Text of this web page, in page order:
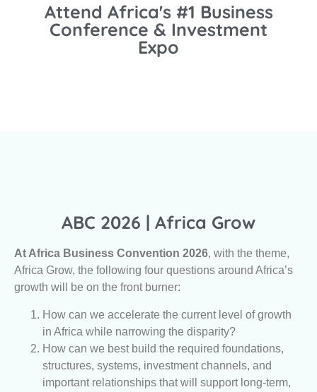
Attend Africa's #1 Business
Conference & Investment
Expo
ABC 2026 | Africa Grow
At Africa Business Convention 2026, with the theme,
Africa Grow, the following four questions around Africa’s
growth will be on the front burner:
How can we accelerate the current level of growth
in Africa while narrowing the disparity?
How can we best build the required foundations,
structures, systems, investment channels, and
important relationships that will support long-term,